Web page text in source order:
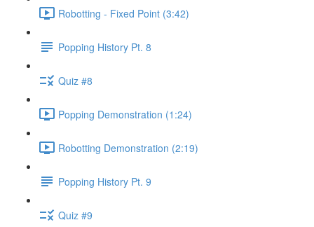
Robotting - Fixed Point (3:42)
Popping History Pt. 8
Quiz #8
Popping Demonstration (1:24)
Robotting Demonstration (2:19)
Popping History Pt. 9
Quiz #9